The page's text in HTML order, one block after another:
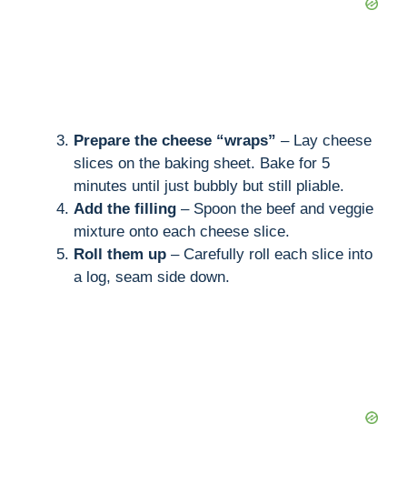
Prepare the cheese “wraps” – Lay cheese
slices on the baking sheet. Bake for 5
minutes until just bubbly but still pliable.
Add the filling – Spoon the beef and veggie
mixture onto each cheese slice.
Roll them up – Carefully roll each slice into
a log, seam side down.